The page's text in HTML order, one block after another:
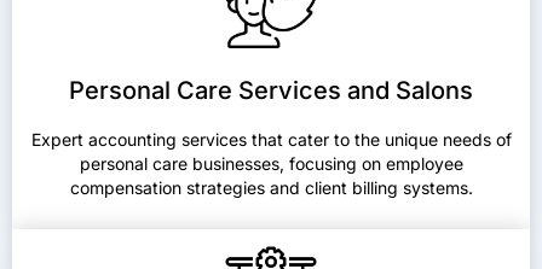
Personal Care Services and Salons
Expert accounting services that cater to the unique needs of
personal care businesses, focusing on employee
compensation strategies and client billing systems.